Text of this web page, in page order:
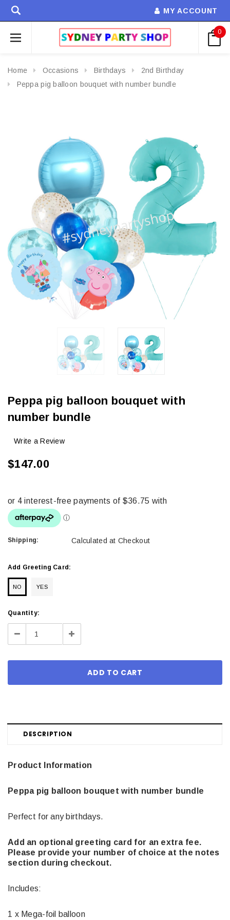
MY ACCOUNT
0
Home Occasions Birthdays
2nd Birthday
Peppa pig balloon bouquet with number bundle
Peppa pig balloon bouquet with
number bundle
Write a Review
$147.00
Shipping: Calculated at Checkout
Add Greeting Card:
NO YES
Current
Stock:
Quantity:
Decrease Increase
DESCRIPTION
Product Information
Peppa pig balloon bouquet with number bundle
Perfect for any birthdays.
Add an optional greeting card for an extra fee.
Please provide your number of choice at the notes
section during checkout.
Includes:
1 x Mega-foil balloon